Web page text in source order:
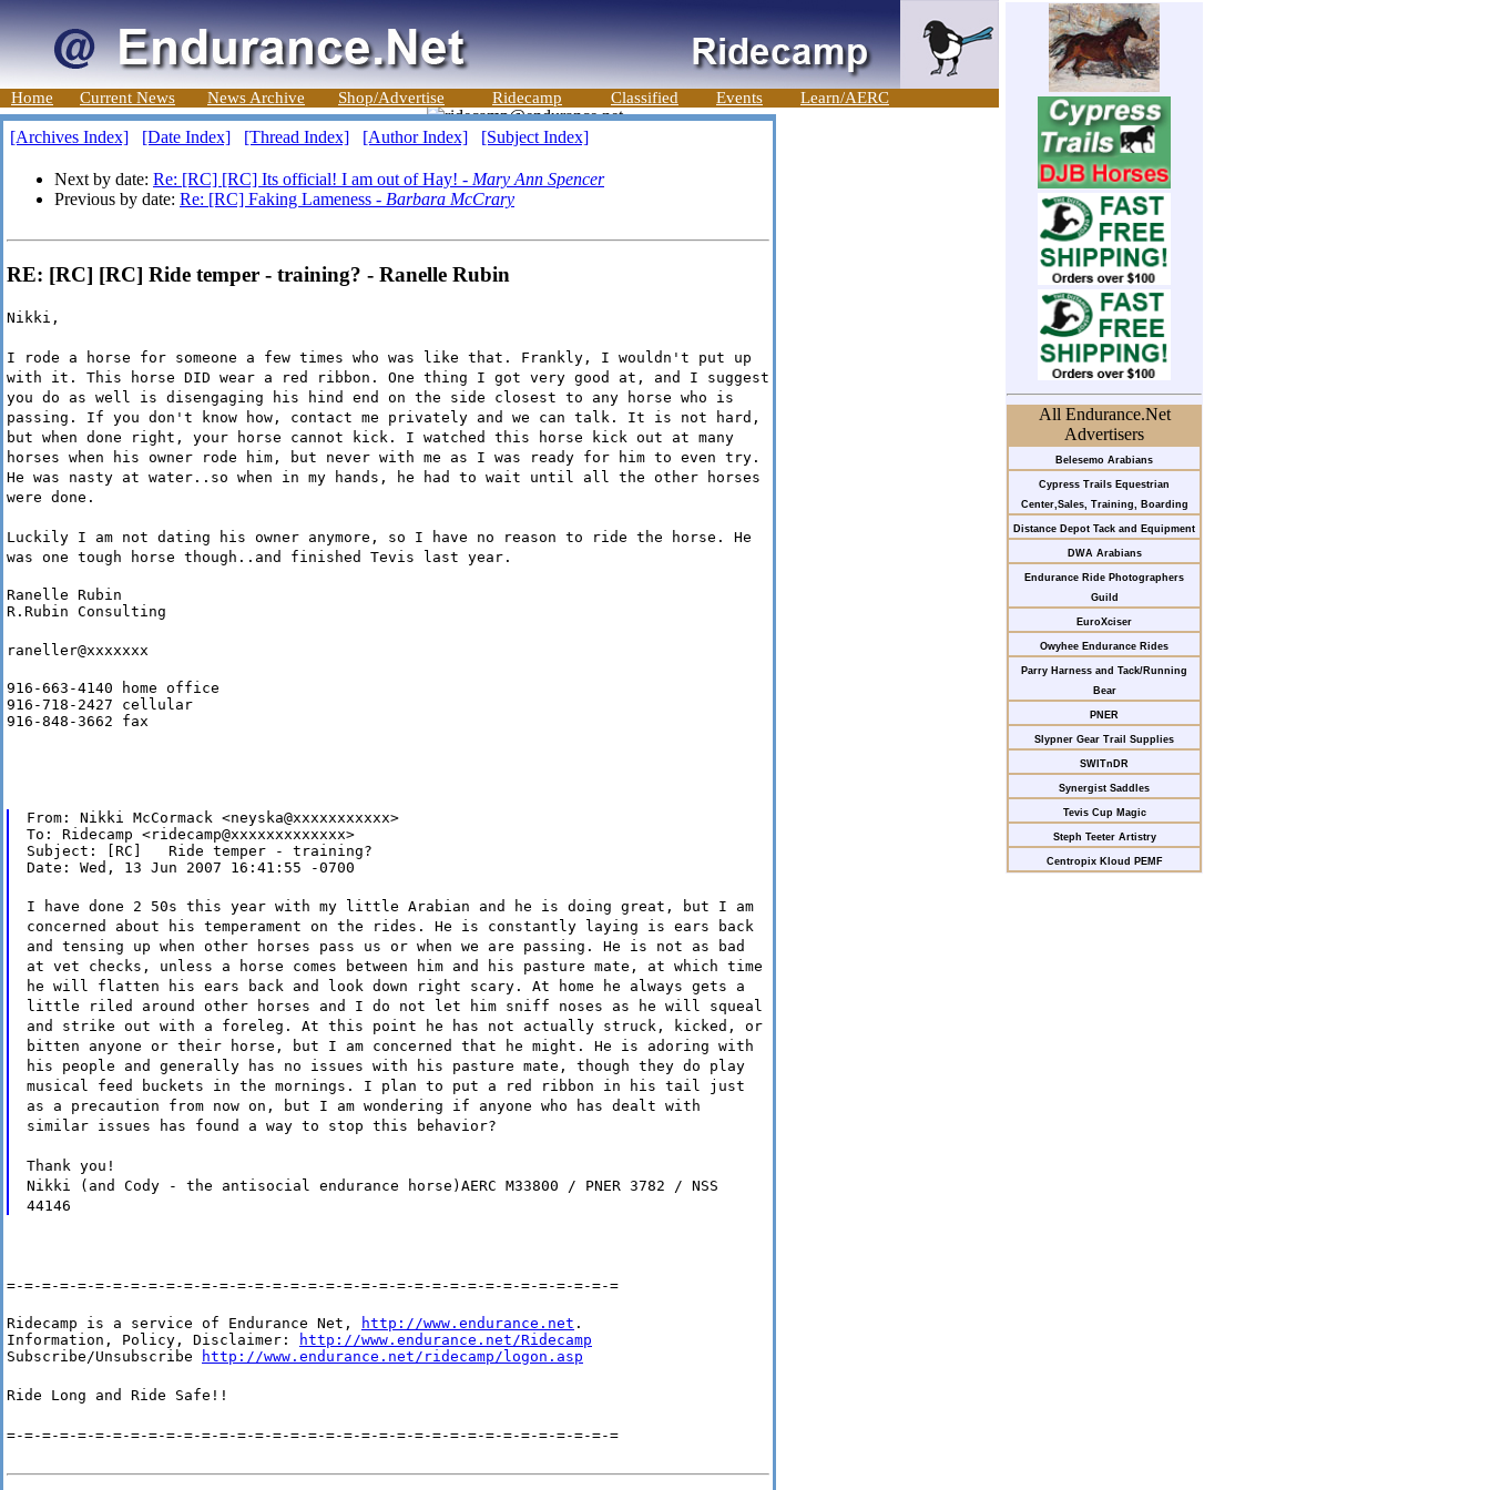
Home Current News News Archive Shop/Advertise Ridecamp Classified Events Learn/AERC
All Endurance.Net
Advertisers
Belesemo Arabians
Cypress Trails Equestrian
Center,Sales, Training, Boarding
Distance Depot Tack and Equipment
DWA Arabians
Endurance Ride Photographers
Guild
EuroXciser
Owyhee Endurance Rides
Parry Harness and Tack/Running
Bear
PNER
Slypner Gear Trail Supplies
SWITnDR
Synergist Saddles
Tevis Cup Magic
Steph Teeter Artistry
Centropix Kloud PEMF
[Archives Index] [Date Index] [Thread Index] [Author Index] [Subject Index]
Next by date: Re: [RC] [RC] Its official! I am out of Hay! - Mary Ann Spencer
Previous by date: Re: [RC] Faking Lameness - Barbara McCrary
RE: [RC] [RC] Ride temper - training? - Ranelle Rubin
Nikki,
I rode a horse for someone a few times who was like that. Frankly, I wouldn't put up
with it. This horse DID wear a red ribbon. One thing I got very good at, and I suggest
you do as well is disengaging his hind end on the side closest to any horse who is
passing. If you don't know how, contact me privately and we can talk. It is not hard,
but when done right, your horse cannot kick. I watched this horse kick out at many
horses when his owner rode him, but never with me as I was ready for him to even try.
He was nasty at water..so when in my hands, he had to wait until all the other horses
were done.
Luckily I am not dating his owner anymore, so I have no reason to ride the horse. He
was one tough horse though..and finished Tevis last year.
Ranelle Rubin
R.Rubin Consulting
raneller@xxxxxxx
916-663-4140 home office
916-718-2427 cellular
916-848-3662 fax
From: Nikki McCormack <neyska@xxxxxxxxxxx>
To: Ridecamp <ridecamp@xxxxxxxxxxxxx>
Subject: [RC]   Ride temper - training?
Date: Wed, 13 Jun 2007 16:41:55 -0700
I have done 2 50s this year with my little Arabian and he is doing great, but I am
concerned about his temperament on the rides. He is constantly laying is ears back
and tensing up when other horses pass us or when we are passing. He is not as bad
at vet checks, unless a horse comes between him and his pasture mate, at which time
he will flatten his ears back and look down right scary. At home he always gets a
little riled around other horses and I do not let him sniff noses as he will squeal
and strike out with a foreleg. At this point he has not actually struck, kicked, or
bitten anyone or their horse, but I am concerned that he might. He is adoring with
his people and generally has no issues with his pasture mate, though they do play
musical feed buckets in the mornings. I plan to put a red ribbon in his tail just
as a precaution from now on, but I am wondering if anyone who has dealt with
similar issues has found a way to stop this behavior?
Thank you!
Nikki (and Cody - the antisocial endurance horse)AERC M33800 / PNER 3782 / NSS
44146
=-=-=-=-=-=-=-=-=-=-=-=-=-=-=-=-=-=-=-=-=-=-=-=-=-=-=-=-=-=-=-=-=-=-=
Ridecamp is a service of Endurance Net, http://www.endurance.net .
Information, Policy, Disclaimer:
http://www.endurance.net/Ridecamp
Subscribe/Unsubscribe
http://www.endurance.net/ridecamp/logon.asp
Ride Long and Ride Safe!!
=-=-=-=-=-=-=-=-=-=-=-=-=-=-=-=-=-=-=-=-=-=-=-=-=-=-=-=-=-=-=-=-=-=-=